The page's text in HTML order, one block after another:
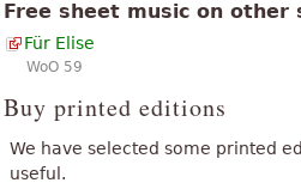
Free sheet music on other
Für Elise
WoO 59
Buy printed editions
We have selected some printed
useful.